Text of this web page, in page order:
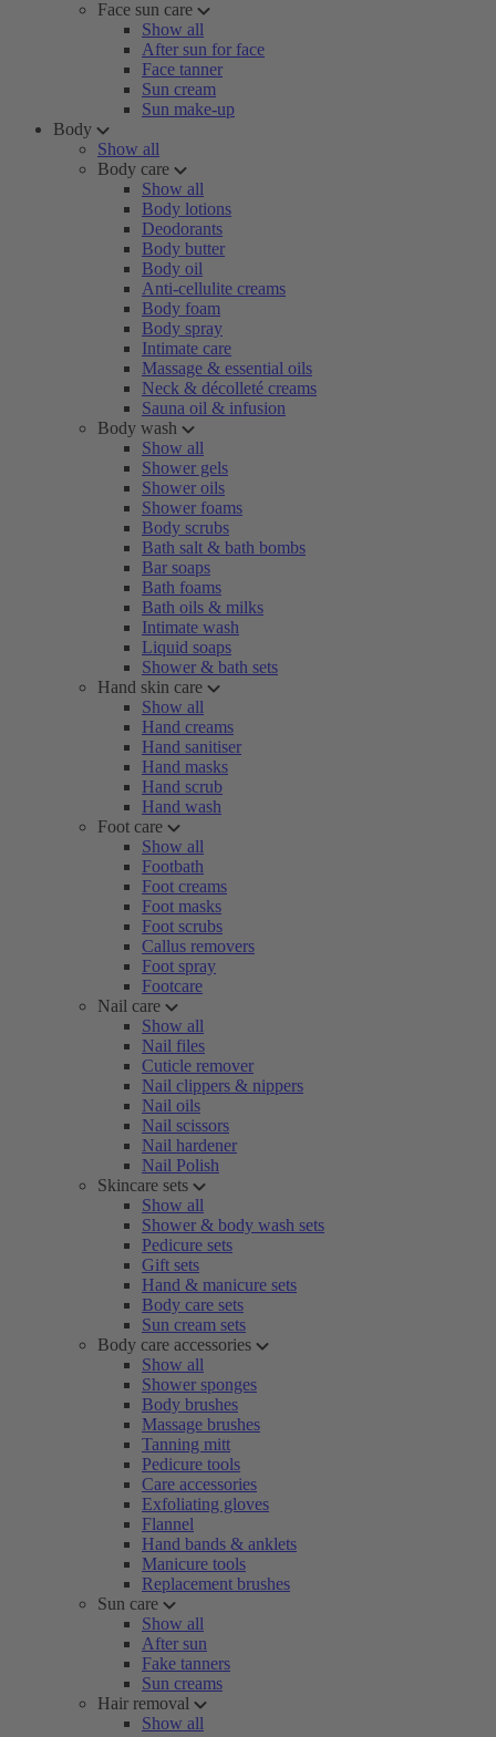
Face sun care
Show all
After sun for face
Face tanner
Sun cream
Sun make-up
Body
Show all
Body care
Show all
Body lotions
Deodorants
Body butter
Body oil
Anti-cellulite creams
Body foam
Body spray
Intimate care
Massage & essential oils
Neck & décolleté creams
Sauna oil & infusion
Body wash
Show all
Shower gels
Shower oils
Shower foams
Body scrubs
Bath salt & bath bombs
Bar soaps
Bath foams
Bath oils & milks
Intimate wash
Liquid soaps
Shower & bath sets
Hand skin care
Show all
Hand creams
Hand sanitiser
Hand masks
Hand scrub
Hand wash
Foot care
Show all
Footbath
Foot creams
Foot masks
Foot scrubs
Callus removers
Foot spray
Footcare
Nail care
Show all
Nail files
Cuticle remover
Nail clippers & nippers
Nail oils
Nail scissors
Nail hardener
Nail Polish
Skincare sets
Show all
Shower & body wash sets
Pedicure sets
Gift sets
Hand & manicure sets
Body care sets
Sun cream sets
Body care accessories
Show all
Shower sponges
Body brushes
Massage brushes
Tanning mitt
Pedicure tools
Care accessories
Exfoliating gloves
Flannel
Hand bands & anklets
Manicure tools
Replacement brushes
Sun care
Show all
After sun
Fake tanners
Sun creams
Hair removal
Show all